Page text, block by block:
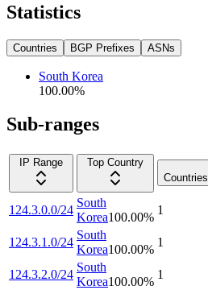
Statistics
Countries BGP Prefixes ASNs
South Korea
100.00%
Sub-ranges
IP Range
Top Country
Countries
124.3.0.0/24
South
Korea100.00%
1
124.3.1.0/24
South
Korea100.00%
1
124.3.2.0/24
South
Korea100.00%
1